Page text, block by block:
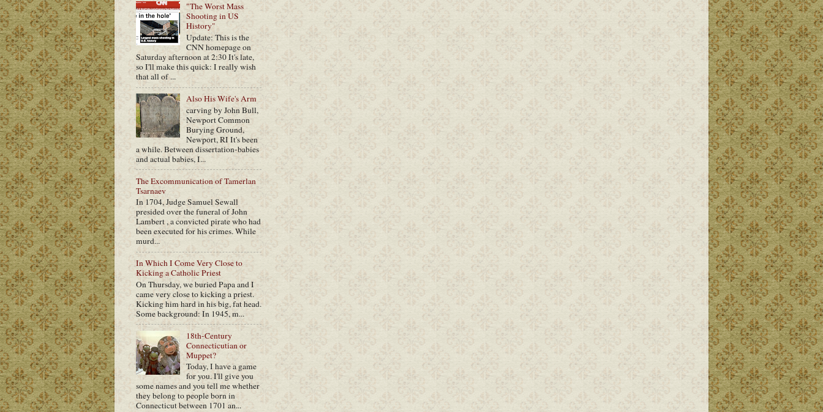
"The Worst Mass
Shooting in US
History"
Update: This is the
CNN homepage on
Saturday afternoon at 2:30 It's late,
so I'll make this quick: I really wish
that all of ...
Also His Wife's Arm
carving by John Bull,
Newport Common
Burying Ground,
Newport, RI It's been
a while. Between dissertation-babies
and actual babies, I...
The Excommunication of Tamerlan
Tsarnaev
In 1704, Judge Samuel Sewall
presided over the funeral of John
Lambert , a convicted pirate who had
been executed for his crimes. While
murd...
In Which I Come Very Close to
Kicking a Catholic Priest
On Thursday, we buried Papa and I
came very close to kicking a priest.
Kicking him hard in his big, fat head.
Some background: In 1945, m...
18th-Century
Connecticutian or
Muppet?
Today, I have a game
for you. I'll give you
some names and you tell me whether
they belong to people born in
Connecticut between 1701 an...